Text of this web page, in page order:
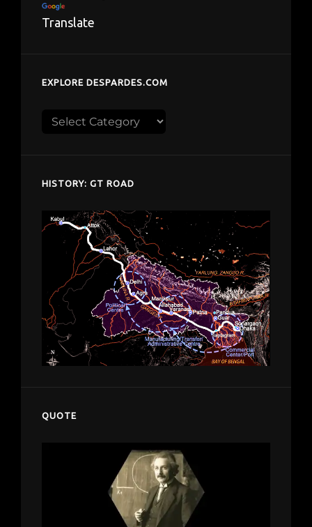
Translate
EXPLORE DESPARDES.COM
Explore
HISTORY: GT ROAD
QUOTE